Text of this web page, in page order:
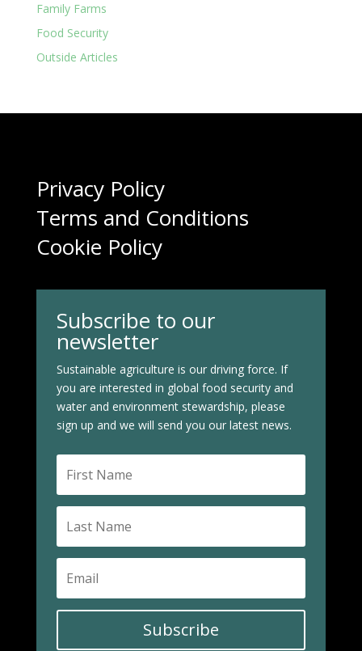
Family Farms
Food Security
Outside Articles
Privacy Policy
Terms and Conditions
Cookie Policy
Subscribe to our
newsletter
Sustainable agriculture is our driving force. If
you are interested in global food security and
water and environment stewardship, please
sign up and we will send you our latest news.
Subscribe